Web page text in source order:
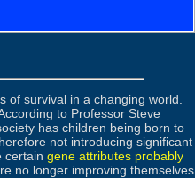
of survival in a changing world.
to Professor Steve
has children being born to
not introducing significant
certain gene attributes probably
no longer improving themselves